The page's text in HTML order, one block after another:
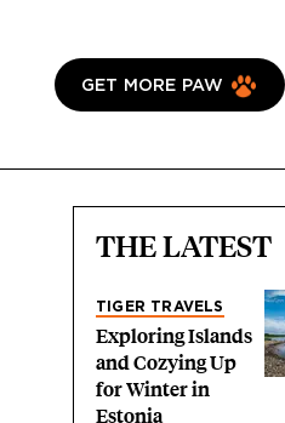
GET MORE PAW
THE LATEST
TIGER TRAVELS
Exploring Islands
and Cozying Up
for Winter in
Estonia